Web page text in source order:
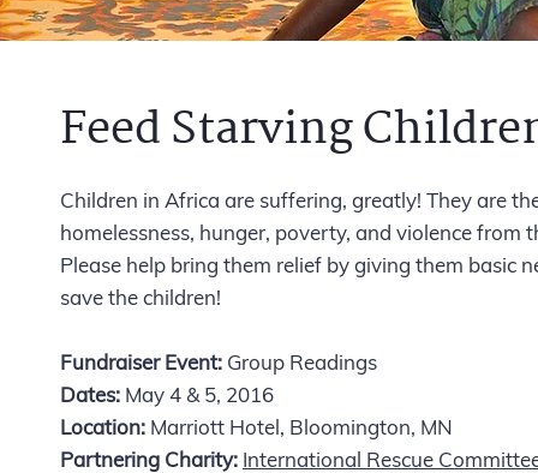
Feed Starving
Children in Africa are suffering, greatly! They are
homelessness, hunger, poverty, and violence
Please help bring them relief by giving them basic
save the children!
Fundraiser Event: Group Readings
Dates: May 4 & 5, 2016
Location: Marriott Hotel, Bloomington, MN
Partnering Charity: International Rescue